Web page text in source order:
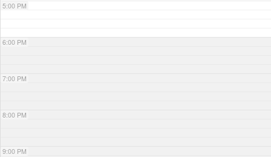
5:00 PM
6:00 PM
7:00 PM
8:00 PM
9:00 PM